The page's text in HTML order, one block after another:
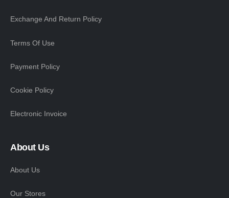
Exchange And Return Policy
Terms Of Use
Payment Policy
Cookie Policy
Electronic Invoice
About Us
About Us
Our Stores